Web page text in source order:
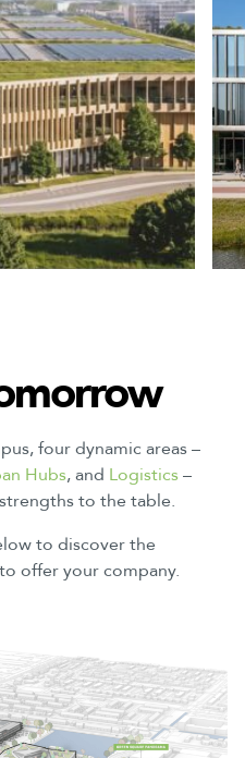
four dynamic areas –
Hubs, and Logistics–
to the table.
to discover the
offer your company.